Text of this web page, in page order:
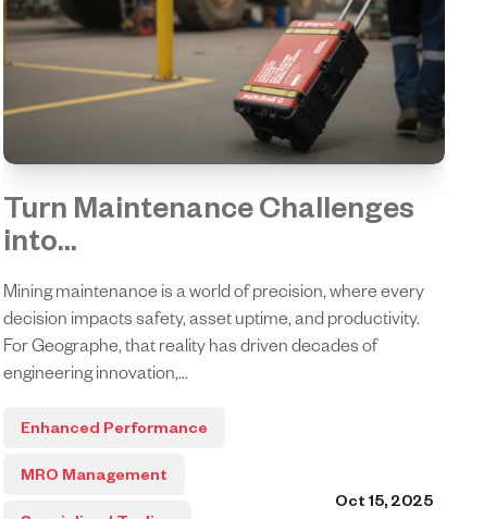
Turn Maintenance Challenges
into...
Mining maintenance is a world of precision, where every
decision impacts safety, asset uptime, and productivity.
For Geographe, that reality has driven decades of
engineering innovation,...
Enhanced Performance
MRO Management
Oct 15, 2025